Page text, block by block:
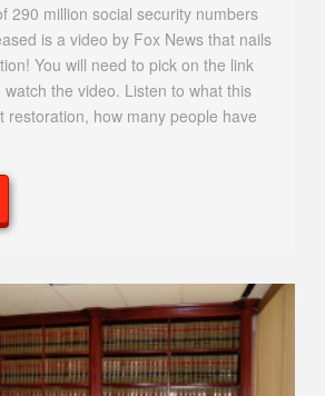
290 million social security numbers
is a video by Fox News that nails
You will need to pick on the link
the video. Listen to what this
restoration, how many people have